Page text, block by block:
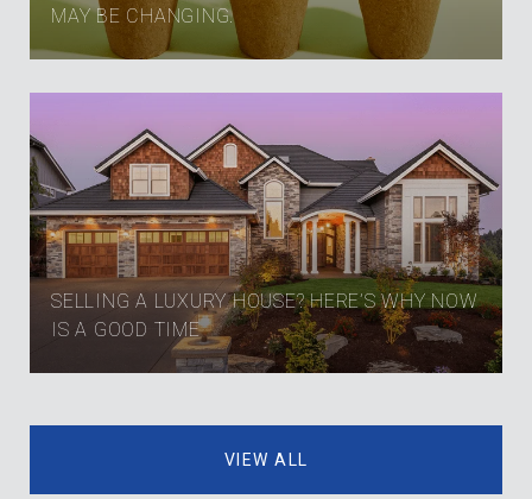
MAY BE CHANGING.
SELLING A LUXURY HOUSE? HERE’S WHY NOW
IS A GOOD TIME
VIEW ALL